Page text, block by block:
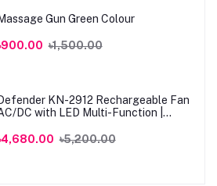
Massage Gun Green Colour
৳1,500.00
Defender KN-2912 Rechargeable Fan
DC with LED Multi-Function |
৳5,200.00